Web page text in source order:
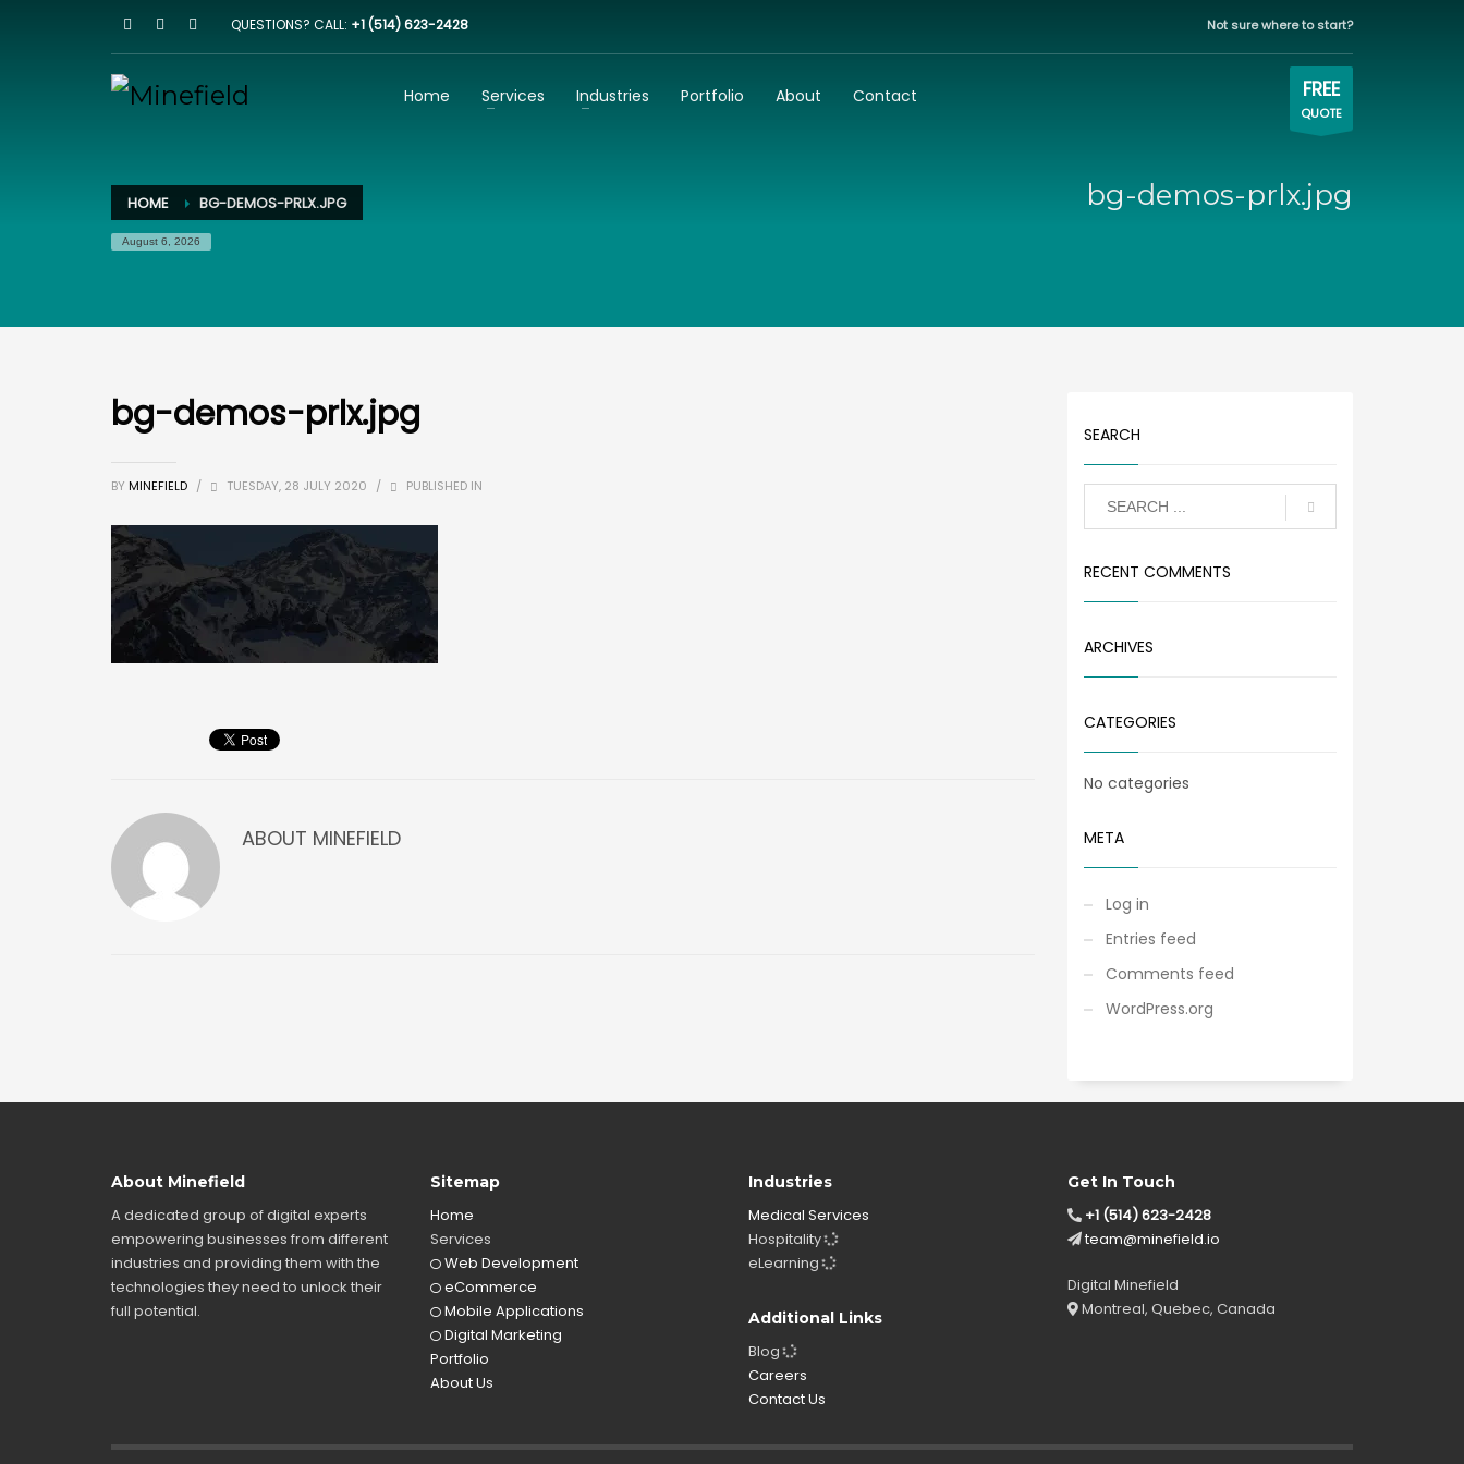
HOW IT WORKS WORKING HOURS
QUESTIONS? CALL: +1 (514) 623-2428 Not sure where to start?
Home Services Industries Portfolio About Contact FREE
QUOTE
HOME BG-DEMOS-PRLX.JPG
August 6, 2026
bg-demos-prlx.jpg
bg-demos-prlx.jpg
BY MINEFIELD / TUESDAY, 28 JULY 2020 / PUBLISHED IN
ABOUT MINEFIELD
SEARCH
RECENT COMMENTS
ARCHIVES
CATEGORIES
No categories
META
Log in
Entries feed
Comments feed
WordPress.org
About Minefield
A dedicated group of digital experts
empowering businesses from different
industries and providing them with the
technologies they need to unlock their
full potential.
Sitemap
Home
Services
Web Development
eCommerce
Mobile Applications
Digital Marketing
Portfolio
About Us
Industries
Medical Services
Hospitality
eLearning
Additional Links
Blog
Careers
Contact Us
Get In Touch
+1 (514) 623-2428
team@minefield.io
Digital Minefield
Montreal, Quebec, Canada